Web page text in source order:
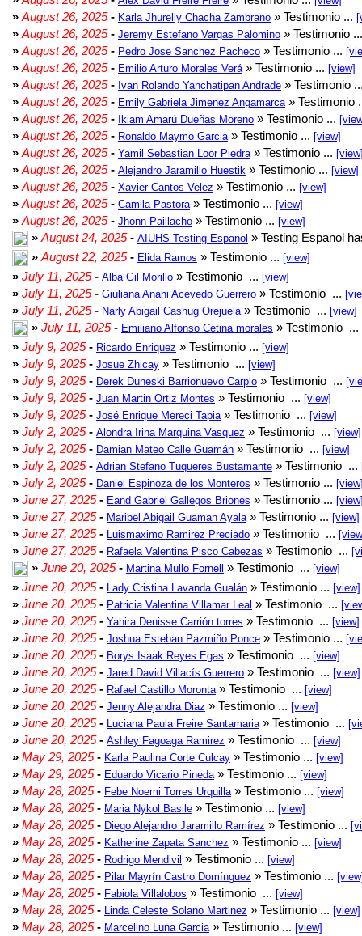
» August 26, 2025- Karla Jhurelly Chacha Zambrano » Testimonio ...
» August 26, 2025- Jeremy Estefano Vargas Palomino » Testimonio
» August 26, 2025- Pedro Jose Sanchez Pacheco » Testimonio ...
» August 26, 2025- Emilio Arturo Morales Verá » Testimonio ... [view]
» August 26, 2025- Ivan Rolando Yanchatipan Andrade » Testimonio
» August 26, 2025- Emily Gabriela Jimenez Angamarca » Testimonio
» August 26, 2025- Ikiam Amarú Dueñas Moreno » Testimonio ...
» August 26, 2025- Ronaldo Maymo Garcia » Testimonio ... [view]
» August 26, 2025- Yamil Sebastian Loor Piedra » Testimonio ...
» August 26, 2025- Alejandro Jaramillo Huestik » Testimonio ... [view]
» August 26, 2025- Xavier Cantos Velez » Testimonio ... [view]
» August 26, 2025- Camila Pastora » Testimonio ... [view]
» August 26, 2025- Jhonn Paillacho » Testimonio ... [view]
» August 24, 2025- AIUHS Testing Espanol » Testing Espanol
» August 22, 2025- Elida Ramos » Testimonio ... [view]
» July 11, 2025- Alba Gil Morillo » Testimonio ... [view]
» July 11, 2025- Giuliana Anahi Acevedo Guerrero » Testimonio ...
» July 11, 2025- Narly Abigail Cashug Orejuela » Testimonio ... [view]
» July 11, 2025- Emiliano Alfonso Cetina morales » Testimonio ...
» July 9, 2025- Ricardo Enriquez » Testimonio ... [view]
» July 9, 2025- Josue Zhicay » Testimonio ... [view]
» July 9, 2025- Derek Duneski Barrionuevo Carpio » Testimonio ...
» July 9, 2025- Juan Martin Ortiz Montes » Testimonio ... [view]
» July 9, 2025- José Enrique Mereci Tapia » Testimonio ... [view]
» July 2, 2025- Alondra Irina Marquina Vasquez » Testimonio ... [view]
» July 2, 2025- Damian Mateo Calle Guamán » Testimonio ... [view]
» July 2, 2025- Adrian Stefano Tuqueres Bustamante » Testimonio ...
» July 2, 2025- Daniel Espinoza de los Monteros » Testimonio ...
» June 27, 2025- Eand Gabriel Gallegos Briones » Testimonio ...
» June 27, 2025- Maribel Abigail Guaman Ayala » Testimonio ... [view]
» June 27, 2025- Luismaximo Ramirez Preciado » Testimonio ...
» June 27, 2025- Rafaela Valentina Pisco Cabezas » Testimonio ...
» June 20, 2025- Martina Mullo Fornell » Testimonio ... [view]
» June 20, 2025- Lady Cristina Lavanda Gualán » Testimonio ... [view]
» June 20, 2025- Patricia Valentina Villamar Leal » Testimonio ...
» June 20, 2025- Yahira Denisse Carrión torres » Testimonio ... [view]
» June 20, 2025- Joshua Esteban Pazmiño Ponce » Testimonio ...
» June 20, 2025- Borys Isaak Reyes Egas » Testimonio ... [view]
» June 20, 2025- Jared David Villacís Guerrero » Testimonio ... [view]
» June 20, 2025- Rafael Castillo Moronta » Testimonio ... [view]
» June 20, 2025- Jenny Alejandra Diaz » Testimonio ... [view]
» June 20, 2025- Luciana Paula Freire Santamaria » Testimonio ...
» June 20, 2025- Ashley Fagoaga Ramirez » Testimonio ... [view]
» May 29, 2025- Karla Paulina Corte Culcay » Testimonio ... [view]
» May 29, 2025- Eduardo Vicario Pineda » Testimonio ... [view]
» May 28, 2025- Febe Noemi Torres Urquilla » Testimonio ... [view]
» May 28, 2025- Maria Nykol Basile » Testimonio ... [view]
» May 28, 2025- Diego Alejandro Jaramillo Ramírez » Testimonio ...
» May 28, 2025- Katherine Zapata Sanchez » Testimonio ... [view]
» May 28, 2025- Rodrigo Mendivil » Testimonio ... [view]
» May 28, 2025- Pilar Mayrín Castro Domínguez » Testimonio ...
» May 28, 2025- Fabiola Villalobos » Testimonio ... [view]
» May 28, 2025- Linda Celeste Solano Martinez » Testimonio ... [view]
» May 28, 2025- Marcelino Luna Garcia » Testimonio ... [view]